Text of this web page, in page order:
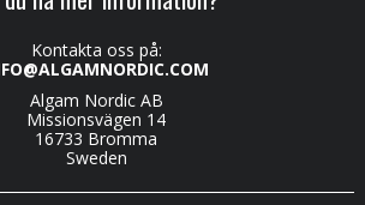
Kontakta oss på:
Algam Nordic AB
Missionsvägen 14
16733 Bromma
Sweden